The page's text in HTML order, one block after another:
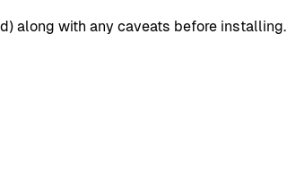
along with any caveats before installing.